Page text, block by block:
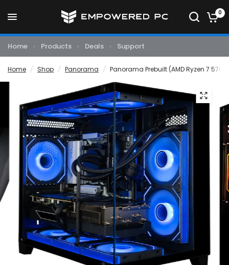
0
Home Products Deals Support
Home / Shop / Panorama / Panorama Prebuilt (AMD Ryzen 7